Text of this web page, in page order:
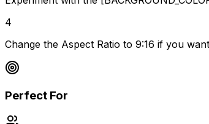
4
Change the Aspect Ratio to 9:16 if you
Perfect For